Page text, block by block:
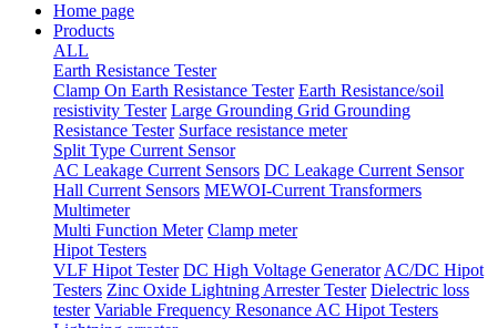
Home page
Products
ALL
Earth Resistance Tester
Clamp On Earth Resistance Tester Earth Resistance/soil
resistivity Tester Large Grounding Grid Grounding
Resistance Tester Surface resistance meter
Split Type Current Sensor
AC Leakage Current Sensors DC Leakage Current Sensor
Hall Current Sensors MEWOI-Current Transformers
Multimeter
Multi Function Meter Clamp meter
Hipot Testers
VLF Hipot Tester DC High Voltage Generator AC/DC Hipot
Testers Zinc Oxide Lightning Arrester Tester Dielectric loss
tester Variable Frequency Resonance AC Hipot Testers